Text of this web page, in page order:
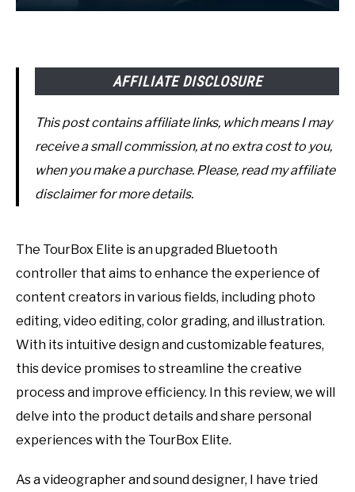
AFFILIATE DISCLOSURE
This post contains affiliate links, which means I may
receive a small commission, at no extra cost to you,
when you make a purchase. Please, read my affiliate
disclaimer for more details.
The TourBox Elite is an upgraded Bluetooth
controller that aims to enhance the experience of
content creators in various fields, including photo
editing, video editing, color grading, and illustration.
With its intuitive design and customizable features,
this device promises to streamline the creative
process and improve efficiency. In this review, we will
delve into the product details and share personal
experiences with the TourBox Elite.
As a videographer and sound designer, I have tried